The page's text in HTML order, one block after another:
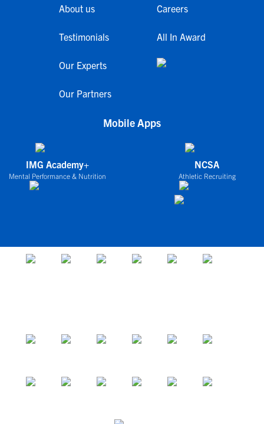
About us
Testimonials
Our Experts
Our Partners
Careers
All In Award
Mobile Apps
IMG Academy+
Mental Performance & Nutrition
NCSA
Athletic Recruiting